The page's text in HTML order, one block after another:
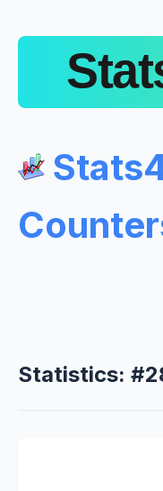
Statistics: